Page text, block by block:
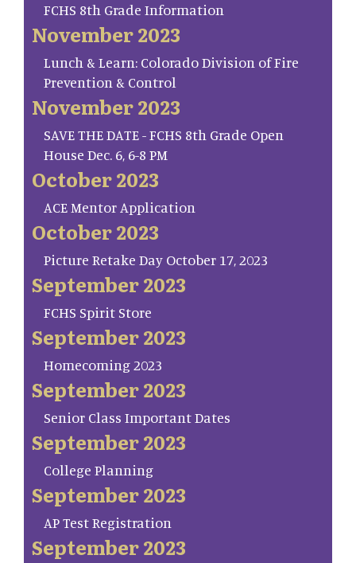
FCHS 8th Grade Information
November 2023
Lunch & Learn: Colorado Division of Fire
Prevention & Control
November 2023
SAVE THE DATE - FCHS 8th Grade Open
House Dec. 6, 6-8 PM
October 2023
ACE Mentor Application
October 2023
Picture Retake Day October 17, 2023
September 2023
FCHS Spirit Store
September 2023
Homecoming 2023
September 2023
Senior Class Important Dates
September 2023
College Planning
September 2023
AP Test Registration
September 2023